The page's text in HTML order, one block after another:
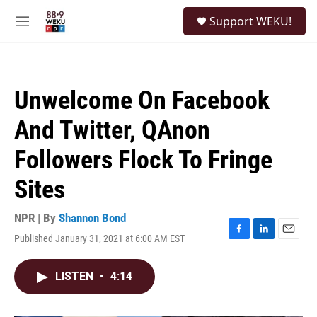
M
Support WEKU!
Unwelcome On Facebook
And Twitter, QAnon
Followers Flock To Fringe
Sites
NPR | By Shannon Bond
Published January 31, 2021 at 6:00 AM EST
F
L
E
LISTEN • 4:14